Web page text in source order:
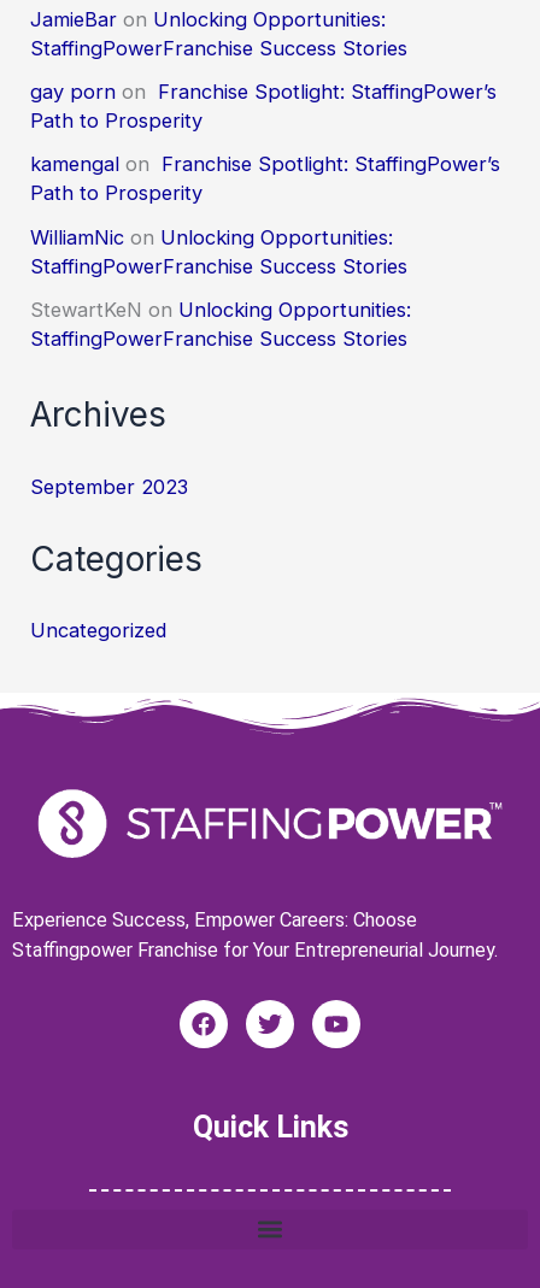
JamieBar on Unlocking Opportunities:
StaffingPowerFranchise Success Stories
gay porn on Franchise Spotlight: StaffingPower’s
Path to Prosperity
kamengal on Franchise Spotlight: StaffingPower’s
Path to Prosperity
WilliamNic on Unlocking Opportunities:
StaffingPowerFranchise Success Stories
StewartKeN on Unlocking Opportunities:
StaffingPowerFranchise Success Stories
Archives
September 2023
Categories
Uncategorized
Experience Success, Empower Careers: Choose
Staffingpower Franchise for Your Entrepreneurial Journey.
F
a
o
T
w
e
Y
o
b
Quick Links